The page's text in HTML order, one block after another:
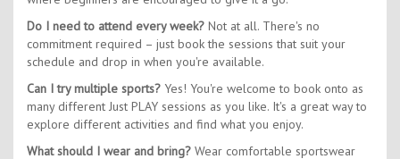
Do I need to attend every week? Not at all. There's no
commitment required – just book the sessions that suit your
schedule and drop in when you're available.
Can I try multiple sports? Yes! You're welcome to book onto as
many different Just PLAY sessions as you like. It's a great way to
explore different activities and find what you enjoy.
What should I wear and bring? Wear comfortable sportswear